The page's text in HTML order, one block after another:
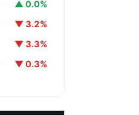
▲ 0.0%
▼ 3.2%
▼ 3.3%
▼ 0.3%